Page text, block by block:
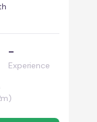
-
Experience